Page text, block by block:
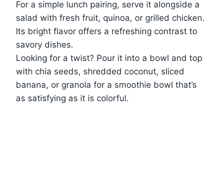
For a simple lunch pairing, serve it alongside a
salad with fresh fruit, quinoa, or grilled chicken.
Its bright flavor offers a refreshing contrast to
savory dishes.
Looking for a twist? Pour it into a bowl and top
with chia seeds, shredded coconut, sliced
banana, or granola for a smoothie bowl that’s
as satisfying as it is colorful.